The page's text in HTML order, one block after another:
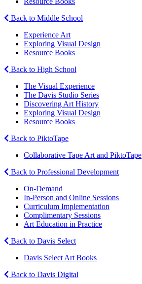
Back to Middle School
Experience Art
Exploring Visual Design
Resource Books
Back to High School
The Visual Experience
The Davis Studio Series
Discovering Art History
Exploring Visual Design
Resource Books
Back to PiktoTape
Collaborative Tape Art and PiktoTape
Back to Professional Development
On-Demand
In-Person and Online Sessions
Curriculum Implementation
Complimentary Sessions
Art Education in Practice
Back to Davis Select
Davis Select Art Books
Back to Davis Digital